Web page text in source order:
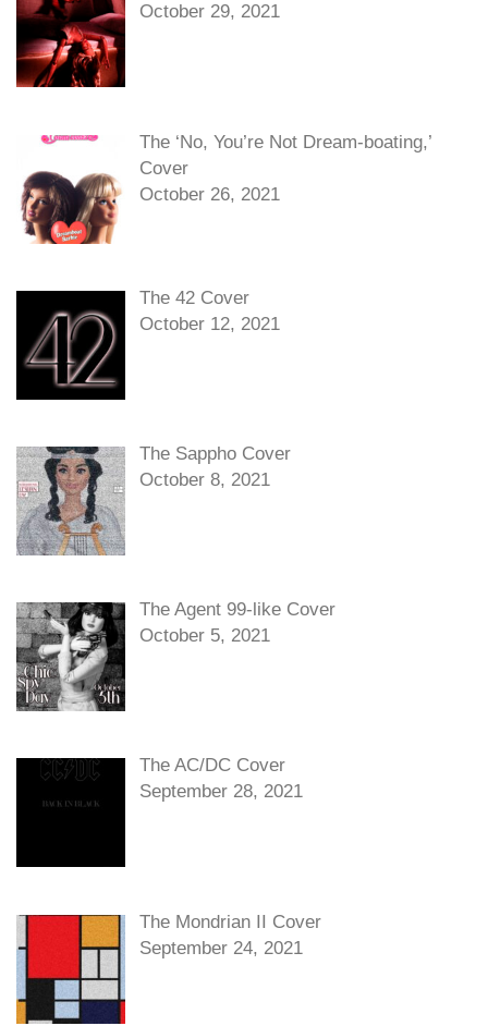
October 29, 2021
The ‘No, You’re Not Dream-boating,’
Cover
October 26, 2021
The 42 Cover
October 12, 2021
The Sappho Cover
October 8, 2021
The Agent 99-like Cover
October 5, 2021
The AC/DC Cover
September 28, 2021
The Mondrian II Cover
September 24, 2021